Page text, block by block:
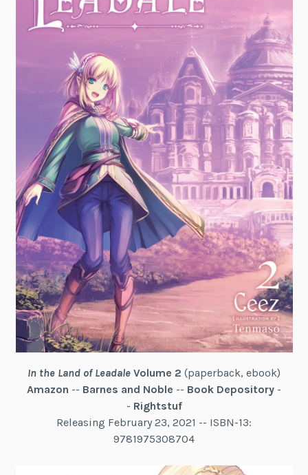
In the Land of Leadale Volume 2 (paperback, ebook)
Amazon -- Barnes and Noble -- Book Depository -
- Rightstuf
Releasing February 23, 2021 -- ISBN-13:
9781975308704